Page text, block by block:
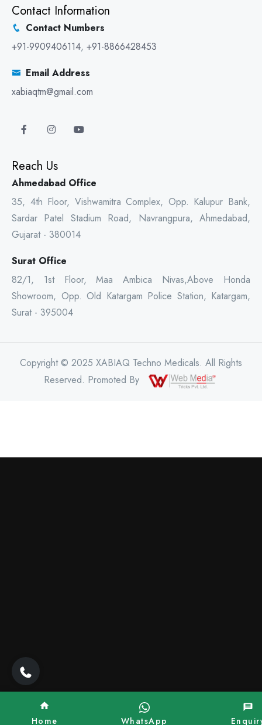
Contact Information
Contact Numbers
+91-9909406114, +91-8866428453
Email Address
xabiaqtm@gmail.com
Reach Us
Ahmedabad Office
35, 4th Floor, Vishwamitra Complex, Opp. Kalupur Bank,
Sardar Patel Stadium Road, Navrangpura, Ahmedabad,
Gujarat - 380014
Surat Office
82/1, 1st Floor, Maa Ambica Nivas,Above Honda
Showroom, Opp. Old Katargam Police Station, Katargam,
Surat - 395004
Copyright © 2025 XABIAQ Techno Medicals. All Rights
Reserved. Promoted By
Home WhatsApp